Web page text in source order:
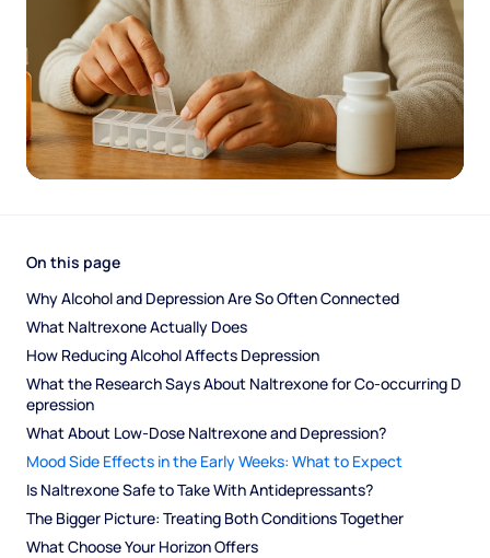
On this page
Why Alcohol and Depression Are So Often Connected
What Naltrexone Actually Does
How Reducing Alcohol Affects Depression
What the Research Says About Naltrexone for Co-occurring D
epression
What About Low-Dose Naltrexone and Depression?
Mood Side Effects in the Early Weeks: What to Expect
Is Naltrexone Safe to Take With Antidepressants?
The Bigger Picture: Treating Both Conditions Together
What Choose Your Horizon Offers